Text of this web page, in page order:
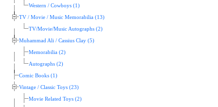
Western / Cowboys (1)
TV / Movie / Music Memorabilia (13)
TV/Movie/Music Autographs (2)
Muhammad Ali / Cassius Clay (5)
Memorabilia (2)
Autographs (2)
Comic Books (1)
Vintage / Classic Toys (23)
Movie Related Toys (2)